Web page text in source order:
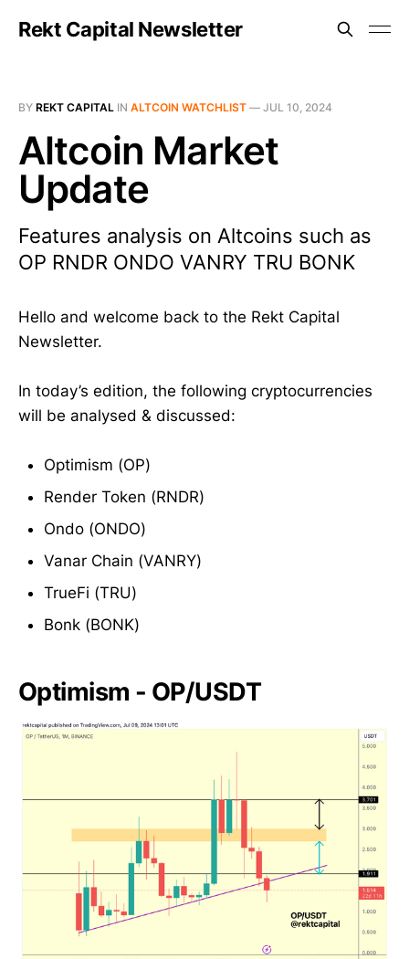
Rekt Capital Newsletter
BY REKT CAPITAL IN ALTCOIN WATCHLIST — JUL 10, 2024
Altcoin Market
Update
Features analysis on Altcoins such as
OP RNDR ONDO VANRY TRU BONK
Hello and welcome back to the Rekt Capital
Newsletter.
In today’s edition, the following cryptocurrencies
will be analysed & discussed:
Optimism (OP)
Render Token (RNDR)
Ondo (ONDO)
Vanar Chain (VANRY)
TrueFi (TRU)
Bonk (BONK)
Optimism - OP/USDT